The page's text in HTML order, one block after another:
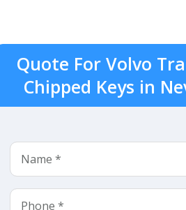
Quote For Volvo
Chipped Keys in